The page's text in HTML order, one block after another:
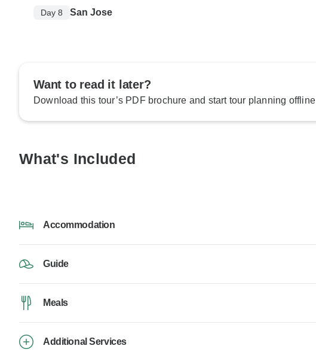
Day 8 San Jose
Want to read it later?
Download this tour’s PDF brochure and start tour planning offline
What's Included
Accommodation
Guide
Meals
Additional Services